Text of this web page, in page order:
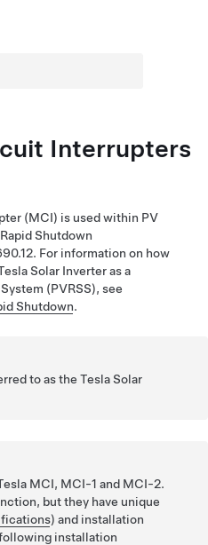
Interrupters
(MCI) is used within PV
Shutdown
For information on how
Solar Inverteras a
(PVRSS), see
Shutdown.
to as the Tesla Solar
MCI, MCI-1 and MCI-2.
but they have unique
) and installation
installation